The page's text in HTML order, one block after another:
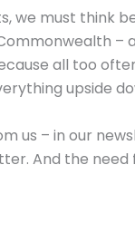
we must think
all too
upside
us – in our
And the need